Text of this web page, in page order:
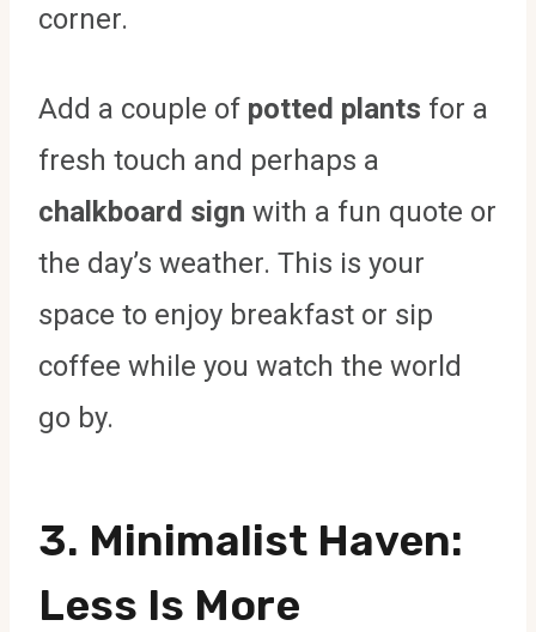
corner.
Add a couple of potted plants for a
fresh touch and perhaps a
chalkboard sign with a fun quote or
the day’s weather. This is your
space to enjoy breakfast or sip
coffee while you watch the world
go by.
3. Minimalist Haven:
Less Is More